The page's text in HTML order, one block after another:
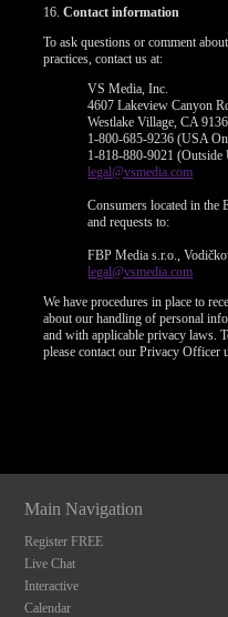
16.Contact information
To ask questions or comment
practices, contact us at:
VS Media, Inc.
4607 Lakeview Canyon
Westlake Village, CA
1-800-685-9236 (USA
1-818-880-9021
legal@vsmedia.com
Consumers located in the
and requests to:
FBP Media s.r.o.,
legal@vsmedia.com
We have procedures in place to
about our handling of personal
and with applicable privacy laws.
please contact our Privacy Officer
Main Navigation
Register FREE
Live Chat
Interactive
Calendar